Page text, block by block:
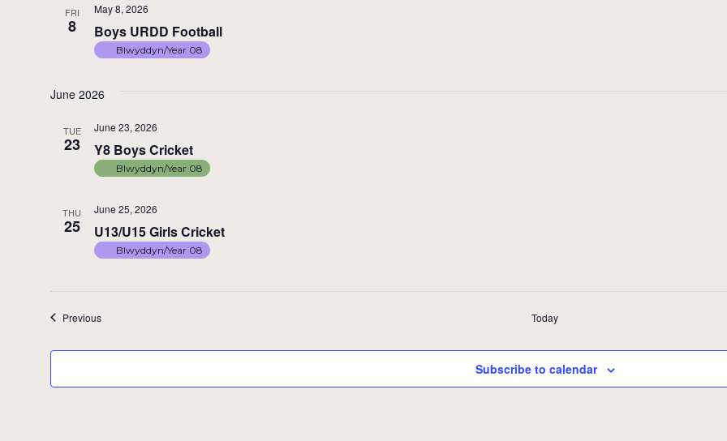
FRI
8 Boys URDD Football
May 8, 2026
Blwyddyn/Year 08
June 2026
TUE
23 Y8 Boys Cricket
June 23, 2026
Blwyddyn/Year 08
THU
25 U13/U15 Girls Cricket
June 25, 2026
Blwyddyn/Year 08
PreviousEvents Today
Subscribe to calendar